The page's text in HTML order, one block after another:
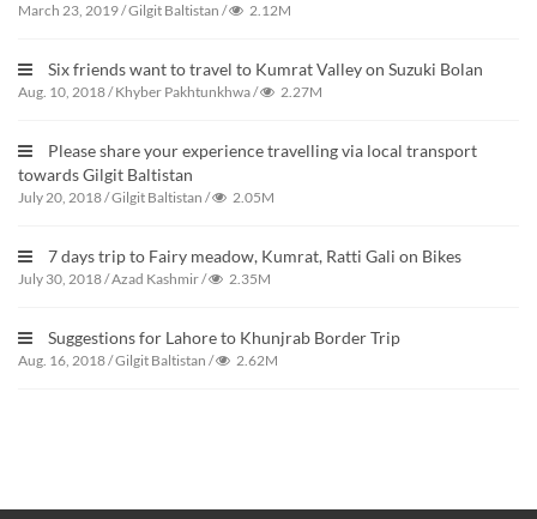
March 23, 2019/Gilgit Baltistan / 2.12M
Six friends want to travel to Kumrat Valley on Suzuki Bolan
Aug. 10, 2018/Khyber Pakhtunkhwa/ 2.27M
Please share your experience travelling via local transport
towards Gilgit Baltistan
July 20, 2018/Gilgit Baltistan / 2.05M
7 days trip to Fairy meadow, Kumrat, Ratti Gali on Bikes
July 30, 2018/Azad Kashmir/ 2.35M
Suggestions for Lahore to Khunjrab Border Trip
Aug. 16, 2018/Gilgit Baltistan / 2.62M